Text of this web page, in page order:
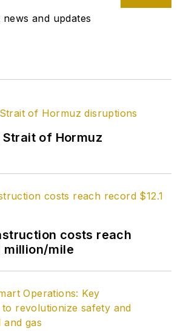
and updates
of Hormuz
costs reach
million/mile